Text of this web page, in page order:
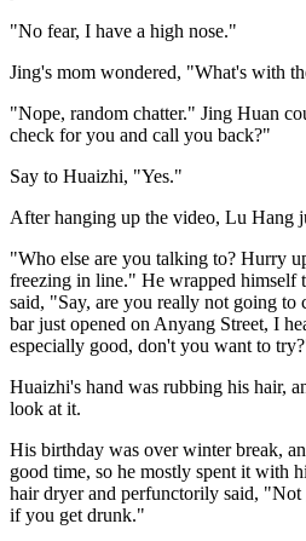
"No fear, I have a high nose."
Jing's mom wondered, "What's with
"Nope, random chatter." Jing Huan
check for you and call you back?"
Say to Huaizhi, "Yes."
After hanging up the video, Lu Hang
"Who else are you talking to? Hurry
freezing in line." He wrapped himself
said, "Say, are you really not going to
bar just opened on Anyang Street, I
especially good, don't you want to
Huaizhi's hand was rubbing his hair,
look at it.
His birthday was over winter break,
good time, so he mostly spent it with
hair dryer and perfunctorily said,
if you get drunk."